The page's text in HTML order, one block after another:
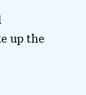
up the